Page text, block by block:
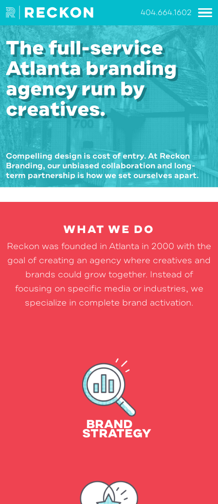
404.664.1602
The full-service
Atlanta branding
agency run by
creatives.
Compelling design is cost of entry. At Reckon
Branding, our unbiased collaboration and long-
term partnership is how we set ourselves apart.
WHAT WE DO
Reckon was founded in Atlanta in 2000 with the
goal of creating an agency where creatives and
brands could grow together. Instead of
focusing on specific media or industries, we
specialize in complete brand activation.
BRAND
STRATEGY
Competitive Review & Analysis